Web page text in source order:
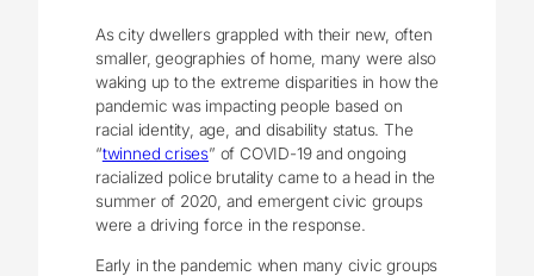
As city dwellers grappled with their new, often
smaller, geographies of home, many were also
waking up to the extreme disparities in how the
pandemic was impacting people based on
racial identity, age, and disability status. The
“twinned crises” of COVID-19 and ongoing
racialized police brutality came to a head in the
summer of 2020, and emergent civic groups
were a driving force in the response.
Early in the pandemic when many civic groups